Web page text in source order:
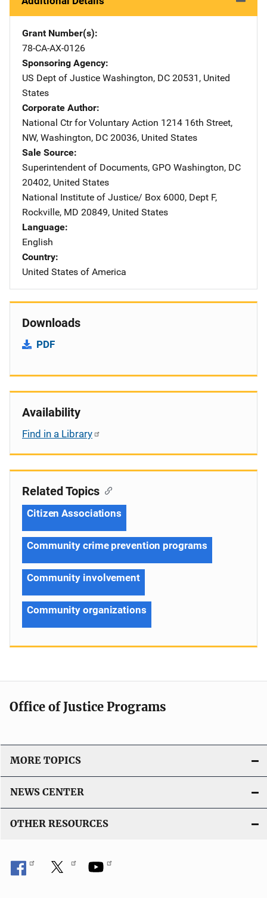
Grant Number(s)
78-CA-AX-0126
Sponsoring Agency
US Dept of Justice Address
Washington, DC 20531 , United
States
Corporate Author
National Ctr for Voluntary Action Address
1214 16th Street,
NW, Washington, DC 20036, United States
Sale Source
Superintendent of Documents, GPO Address
Washington, DC
20402, United States
National Institute of Justice/ Address
Box 6000, Dept F,
Rockville, MD 20849, United States
Language
English
Country
United States of America
Downloads
PDF
Availability
Find in a Library
Related Topics
Citizen Associations
Community crime prevention programs
Community involvement
Community organizations
Office of Justice Programs
MORE TOPICS
NEWS CENTER
OTHER RESOURCES